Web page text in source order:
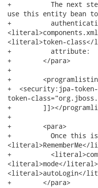
+          The next
use this entity bean
+
<literal>token-
+          attribute:
+        </para>
+
+
+  <security:jpa-
token-
+        ]]></
+
+        <para>
+          Once this is
+
<literal>mode</
<literal>autoLogin</
+        </para>